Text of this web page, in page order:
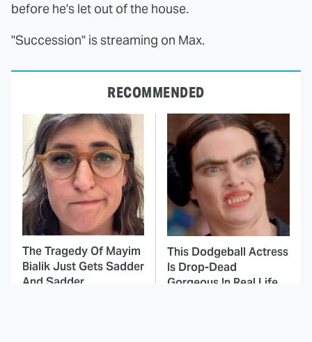
before he's let out of the house.
"Succession" is streaming on Max.
RECOMMENDED
The Tragedy Of Mayim
Bialik Just Gets Sadder
And Sadder
This Dodgeball Actress
Is Drop-Dead
Gorgeous In Real Life